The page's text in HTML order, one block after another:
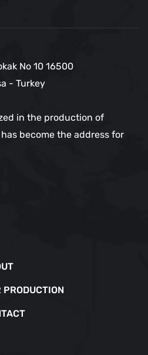
No 10 16500
- Turkey
in the production of
become the address for
PRODUCTION